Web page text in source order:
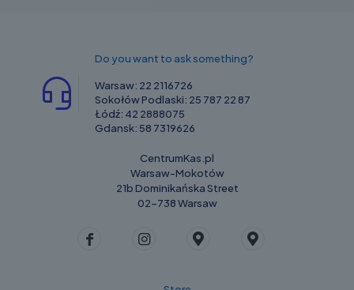
Do you want to ask something?
Warsaw: 22 2116726
Sokołów Podlaski: 25 787 22 87
Łódź: 42 2888075
Gdansk: 58 7319626
CentrumKas.pl
Warsaw-Mokotów
21b Dominikańska Street
02-738 Warsaw